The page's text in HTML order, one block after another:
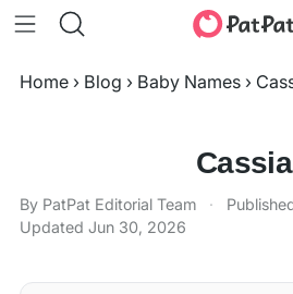
Home › Blog › Baby Names ›
Cassia
By PatPat Editorial Team ·
Updated Jun 30, 2026